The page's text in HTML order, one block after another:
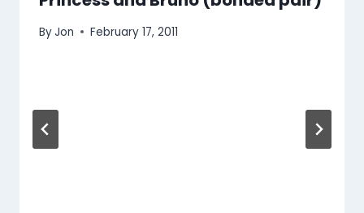
ByJon February 17, 2011